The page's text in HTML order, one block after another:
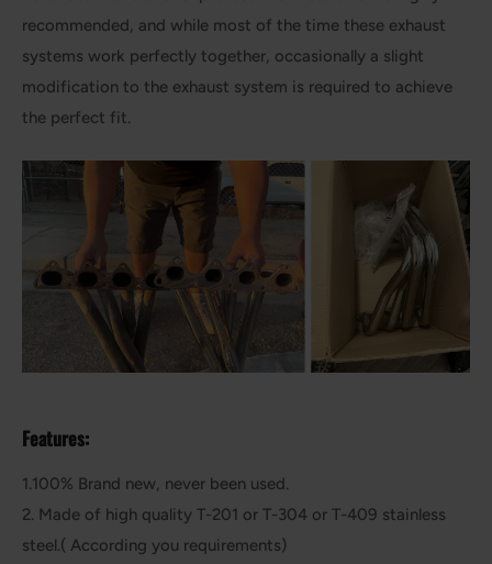
recommended, and while most of the time these exhaust
systems work perfectly together, occasionally a slight
modification to the exhaust system is required to achieve
the perfect fit.
Features:
1.100% Brand new, never been used.
2. Made of high quality T-201 or T-304 or T-409 stainless
steel.( According you requirements)